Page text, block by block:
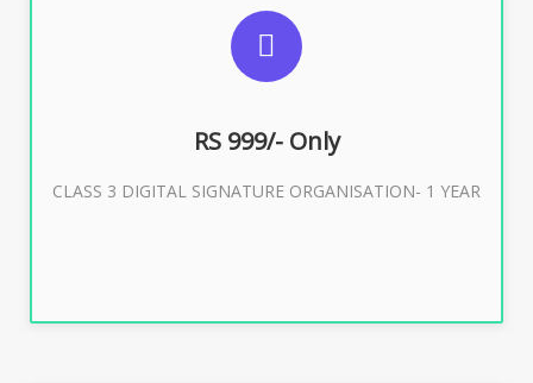
RS 999/- Only
CLASS 3 DIGITAL SIGNATURE ORGANISATION- 1 YEAR
For Limited E-Tendering, E-Procurement, Trademark,
Buy Now